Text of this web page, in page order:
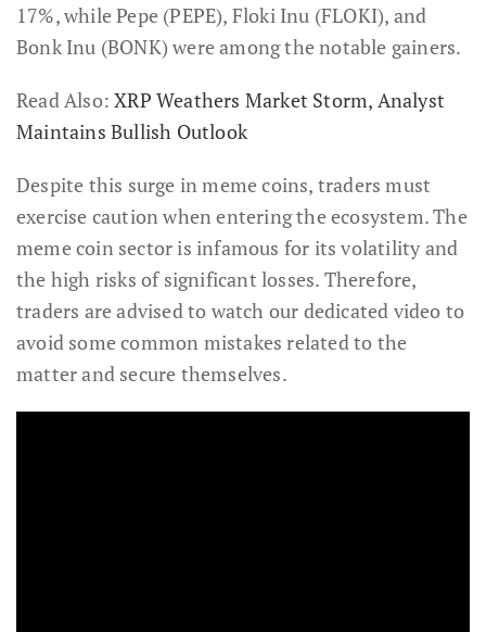
17%, while Pepe (PEPE), Floki Inu (FLOKI), and
Bonk Inu (BONK) were among the notable gainers.
Read Also:XRP Weathers Market Storm, Analyst
Maintains Bullish Outlook
Despite this surge in meme coins, traders must
exercise caution when entering the ecosystem. The
meme coin sector is infamous for its volatility and
the high risks of significant losses. Therefore,
traders are advised to watch our dedicated video to
avoid some common mistakes related to the
matter and secure themselves.